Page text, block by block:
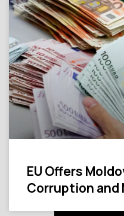
EU Offers
Corruption and